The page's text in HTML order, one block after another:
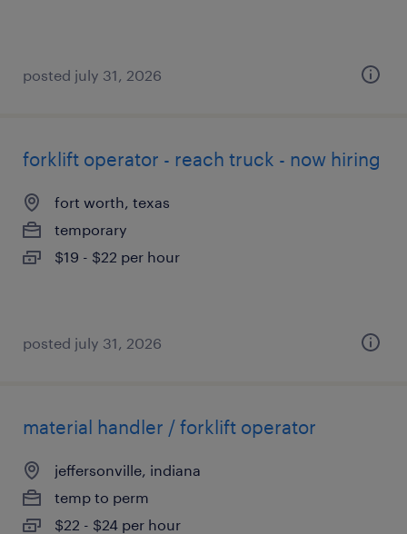
posted july 31, 2026
forklift operator - reach truck - now hiring
fort worth, texas
temporary
$19 - $22 per hour
posted july 31, 2026
material handler / forklift operator
jeffersonville, indiana
temp to perm
$22 - $24 per hour